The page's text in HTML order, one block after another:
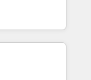
and
Layer
Buying
a stale portal?
that turn
in 2024,
the ecosystem,